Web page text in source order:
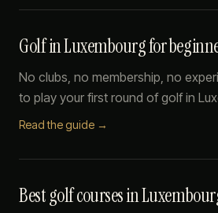
Golf in Luxembourg for
No clubs, no membership, no
to play your first round of golf in
Read the guide →
Best golf courses in